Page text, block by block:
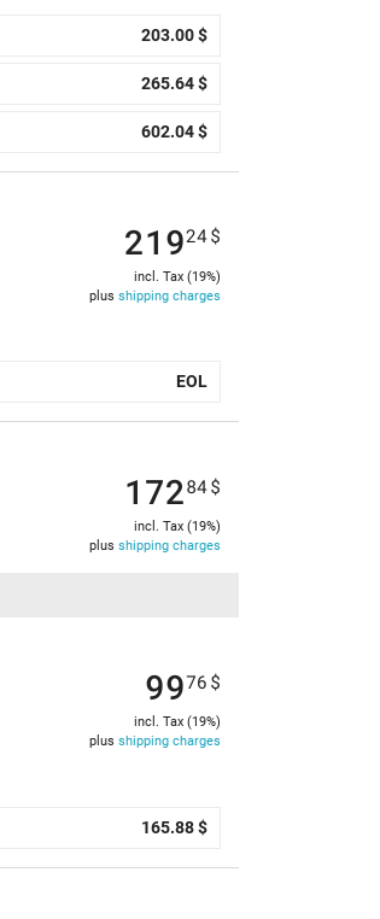
203.00 $
265.64 $
602.04 $
21924$
incl. Tax (19%)
plus shipping charges
EOL
17284$
incl. Tax (19%)
plus shipping charges
9976 $
incl. Tax (19%)
plus shipping charges
165.88 $